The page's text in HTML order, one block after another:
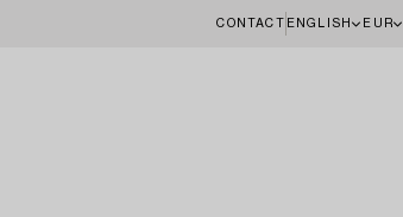
CONTACT ENGLISH EUR